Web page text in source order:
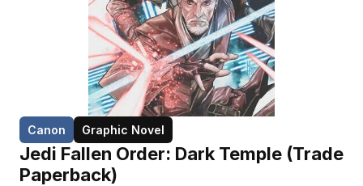
Canon Graphic Novel
Jedi Fallen Order: Dark Temple (Trade
Paperback)